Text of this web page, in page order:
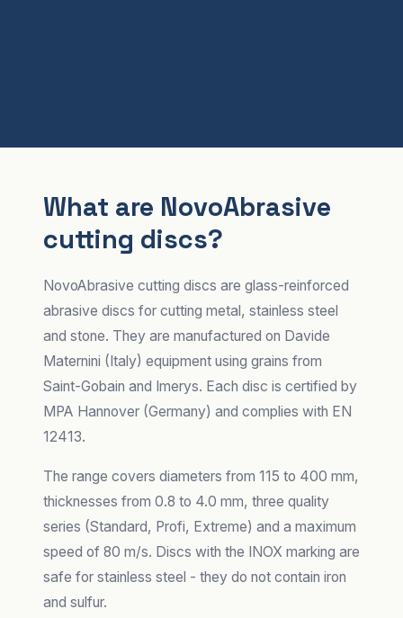
What are NovoAbrasive
cutting discs?
NovoAbrasive cutting discs are glass-reinforced
abrasive discs for cutting metal, stainless steel
and stone. They are manufactured on Davide
Maternini (Italy) equipment using grains from
Saint-Gobain and Imerys. Each disc is certified by
MPA Hannover (Germany) and complies with EN
12413.
The range covers diameters from 115 to 400 mm,
thicknesses from 0.8 to 4.0 mm, three quality
series (Standard, Profi, Extreme) and a maximum
speed of 80 m/s. Discs with the INOX marking are
safe for stainless steel - they do not contain iron
and sulfur.